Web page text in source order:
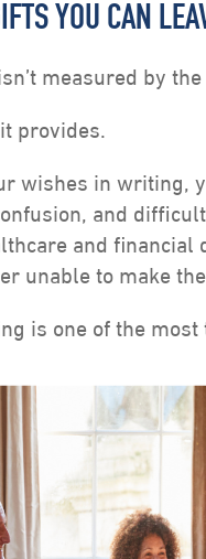
YOU CAN
measured by
provides.
wishes in writing,
and difficult
and financial
unable to make
is one of the